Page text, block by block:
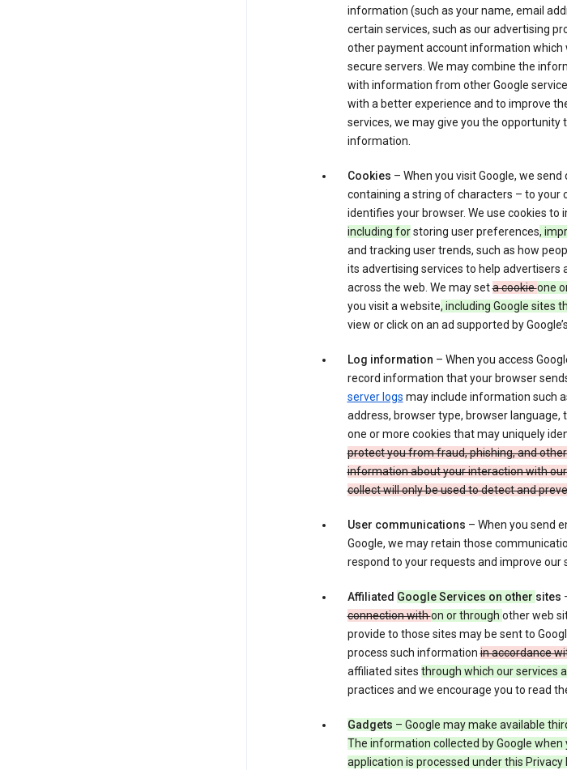
information (such as your name, email
certain services, such as our advertising
other payment account information
secure servers. We may combine the
with information from other Google
with a better experience and to improve
services, we may give you the opportunity
information.
Cookies – When you visit Google, we
containing a string of characters – to your
identifies your browser. We use cookies
including forstoring user preferences,
and tracking user trends, such as how
its advertising services to help advertisers
across the web. We may seta cookieone
you visit a website, including Google sites
view or click on an ad supported by
Log information – When you access
record information that your browser
server logs may include information such
address, browser type, browser
one or more cookies that may uniquely
protect you from fraud, phishing, and
information about your interaction with
collect will only be used to detect and
User communications – When you send
Google, we may retain those
respond to your requests and improve our
Affiliated Google Services on other sites
connection withon or through other web
provide to those sites may be sent to
process such informationin accordance
affiliated sites through which our services
practices and we encourage you to read
Gadgets – Google may make available
The information collected by Google
application is processed under this